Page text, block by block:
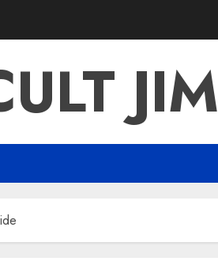
JIM